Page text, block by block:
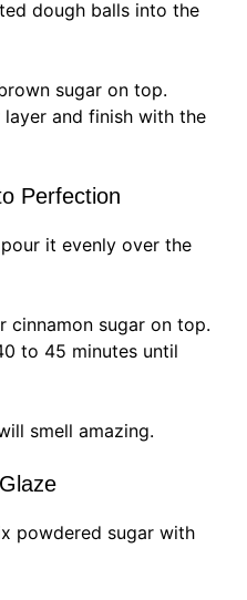
dough balls into the
sugar on top.
and finish with the
Perfection
it evenly over the
cinnamon sugar on top.
to 45 minutes until
smell amazing.
powdered sugar with